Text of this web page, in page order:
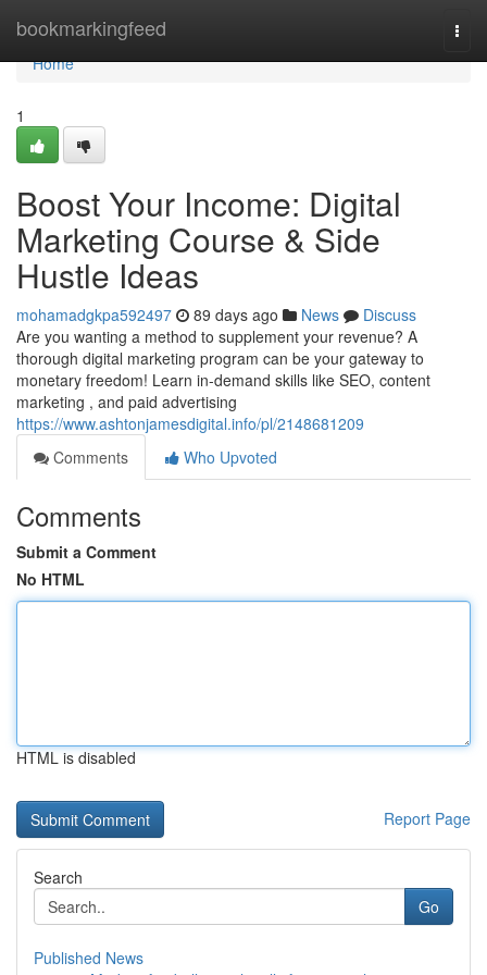
bookmarkingfeed
Home
Home
1
Boost Your Income: Digital
Marketing Course & Side
Hustle Ideas
mohamadgkpa592497 89 days ago News
Discuss
Are you wanting a method to supplement your revenue? A
thorough digital marketing program can be your gateway to
monetary freedom! Learn in-demand skills like SEO, content
marketing , and paid advertising
https://www.ashtonjamesdigital.info/pl/2148681209
Comments
Who Upvoted
Comments
Submit a Comment
No HTML
HTML is disabled
Report Page
Search
Go
Published News